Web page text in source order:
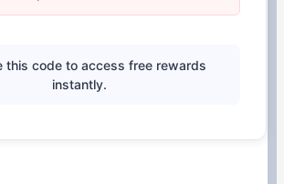
this code to access free rewards
instantly.